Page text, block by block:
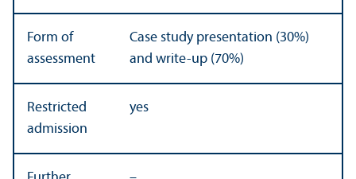
Form of
assessment
Case study presentation (30%)
and write-up (70%)
Restricted
admission
yes